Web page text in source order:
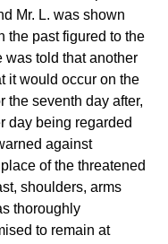
Mr. L. was shown
the past figured to the
was told that another
it would occur on the
the seventh day after,
day being regarded
against
of the threatened
shoulders, arms
thoroughly
to remain at